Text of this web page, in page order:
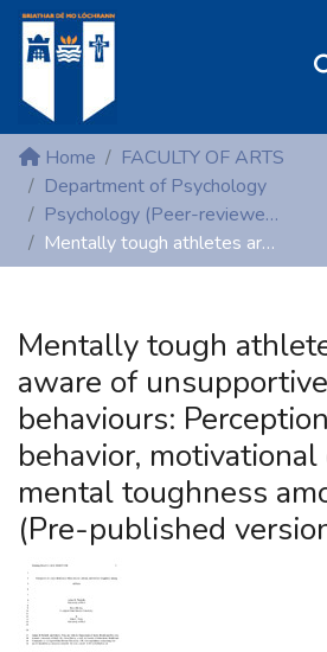
MIRR - Mary Immaculate
Communities & Collections
All of DSpace
Statistics
Home
FACULTY OF ARTS
Department of Psychology
Psychology (Peer-reviewed publications)
Mentally tough athletes are more aware of unsupportive coaching behaviours: Perceptions of coach behavior, motivational climate, and mental toughness among athletes (Pre-published version)
Mentally tough
aware of
behaviours:
behavior,
mental toughness
(Pre-published